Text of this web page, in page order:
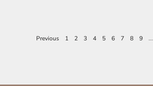
Previous 1 2 3 4 5 6 7 8 9 ...